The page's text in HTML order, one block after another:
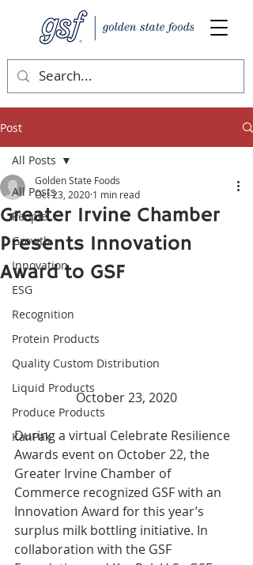
Post
All Posts
People
Growth
Innovation
ESG
Recognition
Protein Products
Quality Custom Distribution
Liquid Products
Produce Products
KanPak
All Posts
Greater Irvine Chamber
Presents Innovation
Award to GSF
Golden State Foods
Oct 23, 2020 1 min read
October 23, 2020
During a virtual Celebrate Resilience
Awards event on October 22, the
Greater Irvine Chamber of
Commerce recognized GSF with an
Innovation Award for this year’s
surplus milk bottling initiative. In
collaboration with the GSF